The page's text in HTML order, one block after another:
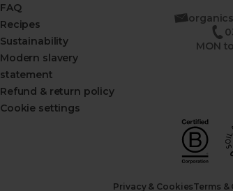
FAQ
Recipes
Sustainability
Modern slavery
statement
Refund & return policy
Cookie settings
MON
Privacy & CookiesTerms